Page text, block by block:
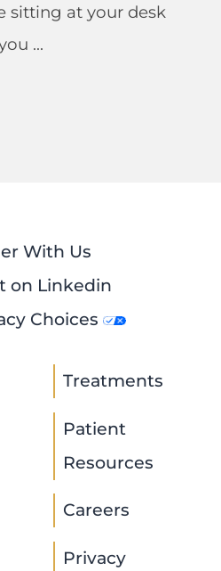
sitting at your desk
...
With Us
on Linkedin
Choices
Treatments
Patient
Resources
Careers
Privacy